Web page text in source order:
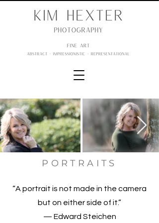
PORTRAITS
“A portrait is not made in the camera
but on either side of it.”
— Edward Steichen